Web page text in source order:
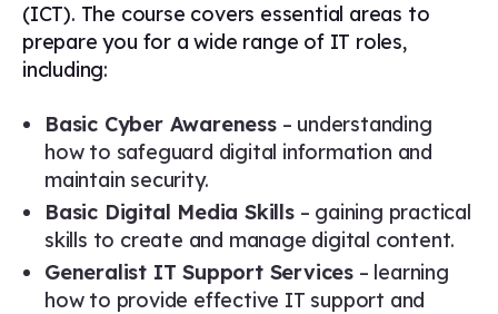
(ICT). The course covers essential areas to
prepare you for a wide range of IT roles,
including:
Basic Cyber Awareness– understanding
how to safeguard digital information and
maintain security.
Basic Digital Media Skills– gaining practical
skills to create and manage digital content.
Generalist IT Support Services – learning
how to provide effective IT support and